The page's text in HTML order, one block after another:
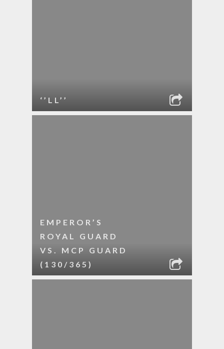
‘’LL’’
EMPEROR’S
ROYAL GUARD
VS. MCP GUARD
(130/365)